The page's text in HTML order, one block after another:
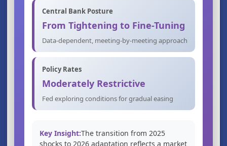
Central Bank Posture
From Tightening to Fine-Tuning
Data-dependent, meeting-by-meeting approach
Policy Rates
Moderately Restrictive
Fed exploring conditions for gradual easing
Key Insight:The transition from 2025
shocks to 2026 adaptation reflects a market